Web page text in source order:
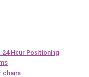
Hour Positioning
chairs